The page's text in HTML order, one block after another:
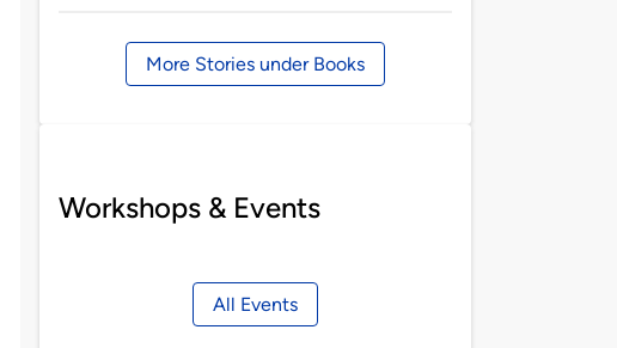
More Stories under Books
Workshops & Events
All Events